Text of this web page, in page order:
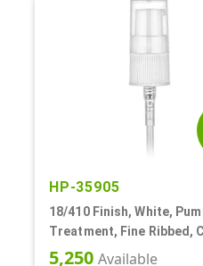
HP-35905
18/410 Finish, White,
Treatment, Fine Ribbed,
Hood, 2 1/2" DT
5,250 Available